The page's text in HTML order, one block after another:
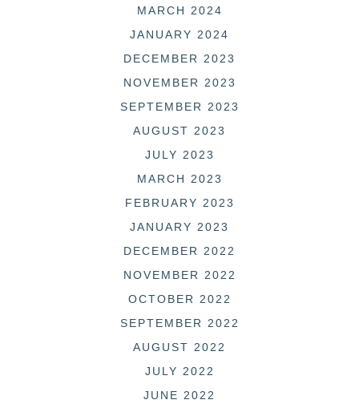
MARCH 2024
JANUARY 2024
DECEMBER 2023
NOVEMBER 2023
SEPTEMBER 2023
AUGUST 2023
JULY 2023
MARCH 2023
FEBRUARY 2023
JANUARY 2023
DECEMBER 2022
NOVEMBER 2022
OCTOBER 2022
SEPTEMBER 2022
AUGUST 2022
JULY 2022
JUNE 2022